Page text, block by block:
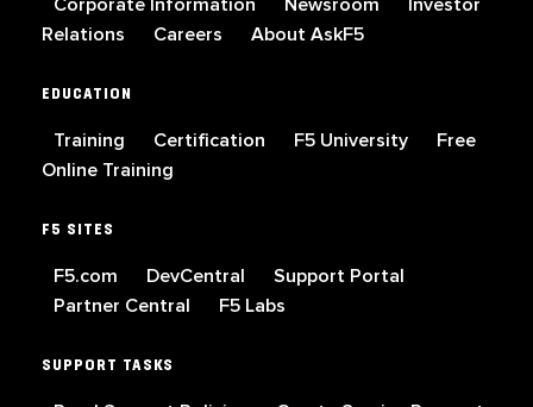
Relations
Careers About AskF5
EDUCATION
Training Certification F5 University
Free
Online Training
F5 SITES
F5.com DevCentral
Support Portal
Partner Central
F5 Labs
SUPPORT TASKS